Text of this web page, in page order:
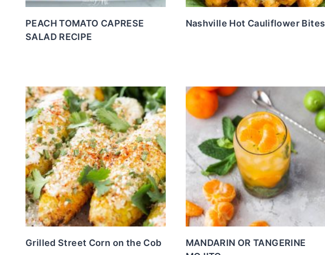
PEACH TOMATO CAPRESE
SALAD RECIPE
Nashville Hot Cauliflower Bites
Grilled Street Corn on the Cob
MANDARIN OR TANGERINE